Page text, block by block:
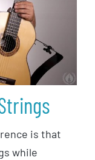
is that
while